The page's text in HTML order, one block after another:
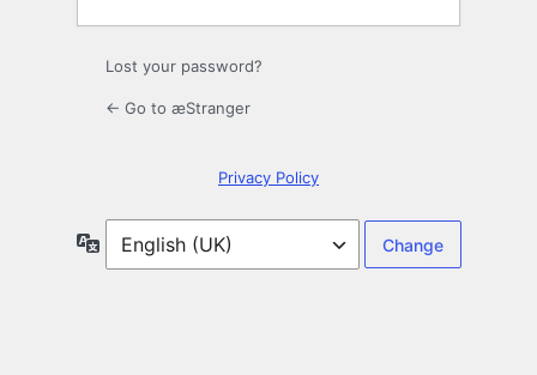
Lost your password?
← Go to æStranger
Privacy Policy
Language